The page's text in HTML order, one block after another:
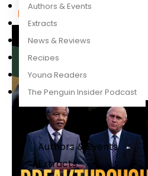
Authors & Events
Extracts
News & Reviews
Recipes
Young Readers
The Penguin Insider Podcast
Authors & Events
Extracts
More titles by this author